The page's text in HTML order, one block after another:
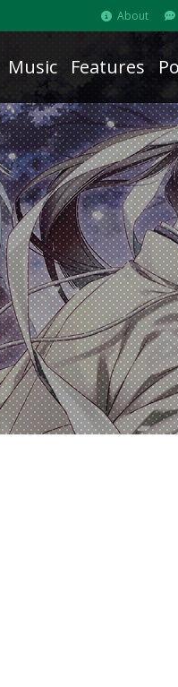
About
Music Features